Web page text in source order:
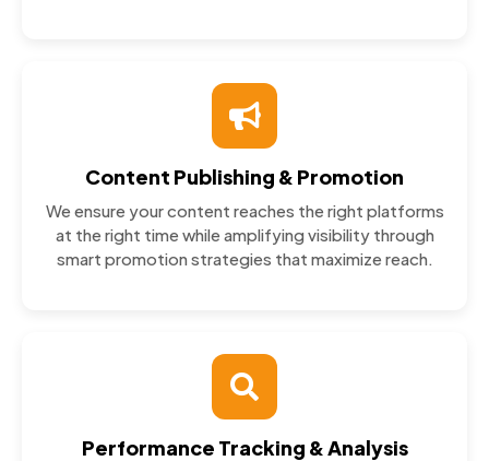
Content Publishing & Promotion
We ensure your content reaches the right platforms
at the right time while amplifying visibility through
smart promotion strategies that maximize reach.
Performance Tracking & Analysis